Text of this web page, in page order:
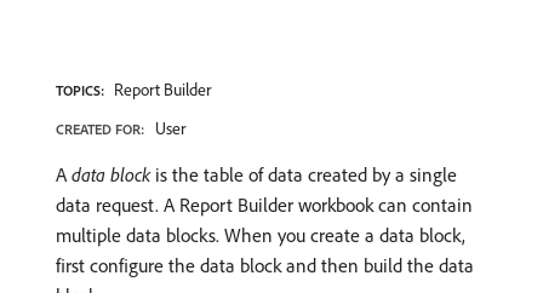
TOPICS: Report Builder
CREATED FOR: User
A data blockis the table of data created by a single
data request. A Report Builder workbook can contain
multiple data blocks. When you create a data block,
first configure the data block and then build the data